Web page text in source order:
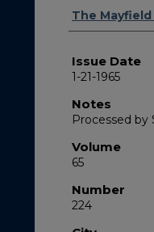
Authors
The
Issue Date
1-21-1965
Notes
Processed by
Volume
65
Number
224